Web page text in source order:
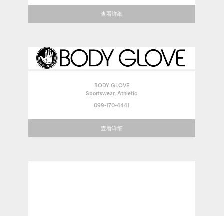
查看详细
BODY GLOVE
Sportswear, Athletic
099-170-4441
查看详细